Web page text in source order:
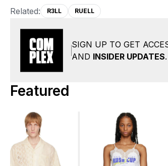
Related: R3LL RUELL
SIGN UP TO GET
AND INSIDER UPDATES.
Featured